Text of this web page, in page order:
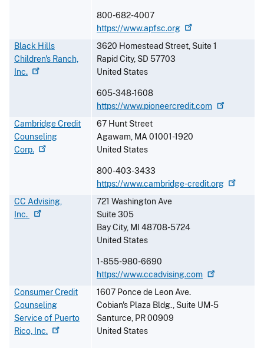
800-682-4007
https://www.apfsc.org
Black Hills
Children's Ranch,
Inc.
3620 Homestead Street, Suite 1
Rapid City, SD 57703
United States
605-348-1608
https://www.pioneercredit.com
Cambridge Credit
Counseling
Corp.
67 Hunt Street
Agawam, MA01001-1920
United States
800-403-3433
https://www.cambridge-credit.org
CC Advising,
Inc.
721 Washington Ave
Suite 305
Bay City, MI 48708-5724
United States
1-855-980-6690
https://www.ccadvising.com
Consumer Credit
Counseling
Service of Puerto
Rico, Inc.
1607 Ponce de Leon Ave.
Cobian's Plaza Bldg., Suite UM-5
Santurce, PR00909
United States